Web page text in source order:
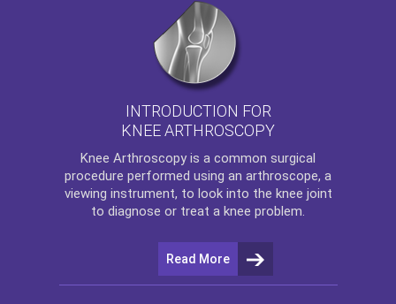
INTRODUCTION FOR
KNEE ARTHROSCOPY
Knee Arthroscopy is a common surgical
procedure performed using an arthroscope, a
viewing instrument, to look into the knee joint
to diagnose or treat a knee problem.
Read More